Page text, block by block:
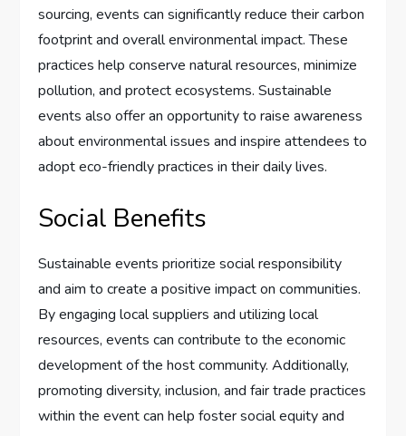
sourcing, events can significantly reduce their carbon
footprint and overall environmental impact. These
practices help conserve natural resources, minimize
pollution, and protect ecosystems. Sustainable
events also offer an opportunity to raise awareness
about environmental issues and inspire attendees to
adopt eco-friendly practices in their daily lives.
Social Benefits
Sustainable events prioritize social responsibility
and aim to create a positive impact on communities.
By engaging local suppliers and utilizing local
resources, events can contribute to the economic
development of the host community. Additionally,
promoting diversity, inclusion, and fair trade practices
within the event can help foster social equity and